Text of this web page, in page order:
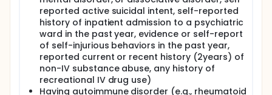
preclinical models of neuropathic, inflammatory,
spinal cord injury and diabetes-induced mechanical
hyperalgesia and reduced symptoms of anxiety,
depression and cognitive dysfunction. This is of
significant relevance because these symptoms
contribute greatly to FMS patient disability.
The investigators expect that this study will
determine the effectiveness of metformin on pain
and comorbidity FMS symptoms and delineate the
reported active suicidal intent, self-reported
history of inpatient admission to a psychiatric
ward in the past year, evidence or self-report
of self-injurious behaviors in the past year,
reported current or recent history (2years) of
non-IV substance abuse, any history of
recreational IV drug use)
Having autoimmune disorder (e.g., rheumatoid